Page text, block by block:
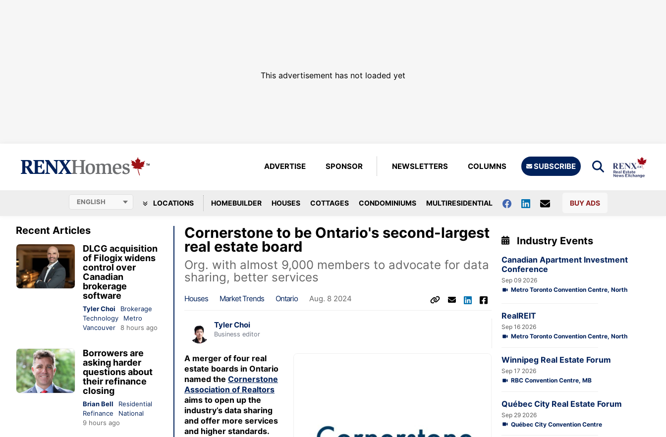
This advertisement has not loaded yet
ADVERTISE SPONSOR NEWSLETTERS COLUMNS SUBSCRIBE
LOCATIONS HOMEBUILDER HOUSES COTTAGES CONDOMINIUMS MULTIRESIDENTIAL BUY ADS
Recent Articles
DLCG acquisition
of Filogix widens
control over
Canadian
brokerage
software
Tyler Choi
Brokerage
Technology
Metro
Vancouver
8 hours ago
Borrowers are
asking harder
questions about
their refinance
closing
Brian Bell
Residential
Refinance
National
9 hours ago
Cornerstone to be Ontario's second-largest
real estate board
Org. with almost 9,000 members to advocate for data
sharing, better services
Houses Market Trends Ontario Aug. 8 2024
Tyler Choi
Business editor
A merger of four real
estate boards in Ontario
named the Cornerstone
Association of Realtors
aims to open up the
industry’s data sharing
and offer more services
and higher standards.
Industry Events
Canadian Apartment Investment
Conference
Sep 09 2026
Metro Toronto Convention Centre, North
RealREIT
Sep 16 2026
Metro Toronto Convention Centre, North
Winnipeg Real Estate Forum
Sep 17 2026
RBC Convention Centre, MB
Québec City Real Estate Forum
Sep 29 2026
Québec City Convention Centre